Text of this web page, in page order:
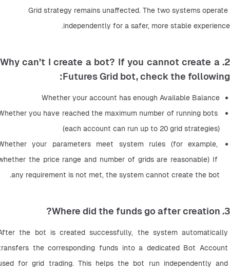
Grid strategy remains unaffected. The two systems operate
independently for a safer, more stable experience.
2. Why can’t I create a bot? If you cannot create a
Futures Grid bot, check the following:
Whether your account has enough Available Balance
you have reached the maximum number of running bots
(each account can run up to 20 grid strategies)
your parameters meet system rules (for example,
the price range and number of grids are reasonable) If
any requirement is not met, the system cannot create the bot.
3. Where did the funds go after creation?
the bot is created successfully, the system automatically
the corresponding funds into a dedicated Bot Account
for grid trading. This helps the bot run independently and